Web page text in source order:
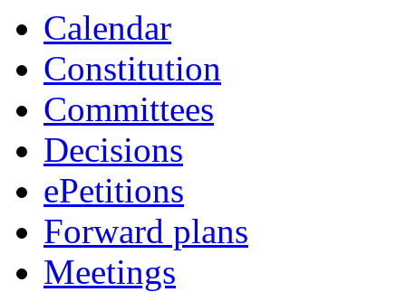
Calendar
Constitution
Committees
Decisions
ePetitions
Forward plans
Meetings